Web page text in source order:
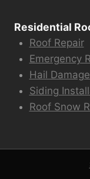
Residential
Roof Repair
Emergency
Hail
Siding
Roof Snow